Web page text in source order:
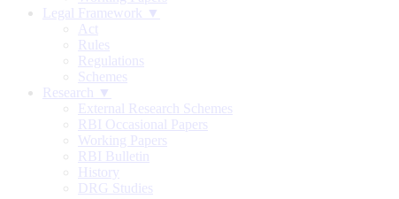
Legal Framework ▼
Act
Rules
Regulations
Schemes
Research ▼
External Research Schemes
RBI Occasional Papers
Working Papers
RBI Bulletin
History
DRG Studies